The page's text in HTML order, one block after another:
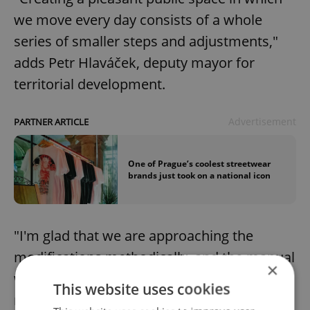
we move every day consists of a whole
series of smaller steps and adjustments,"
adds Petr Hlaváček, deputy mayor for ​​
territorial development.
PARTNER ARTICLE
One of Prague’s coolest streetwear
brands just took on a national icon
"I'm glad that we are approaching the
modifications methodically, and the manual
will serve as another fragment in the
mosaic of smaller changes that will create a
×
This website uses cookies